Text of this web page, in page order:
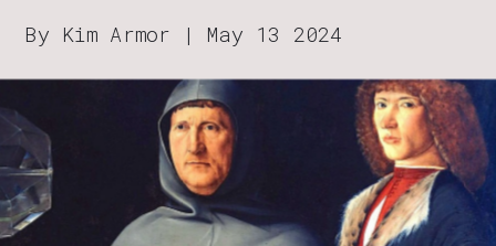
By Kim Armor | May 13 2024